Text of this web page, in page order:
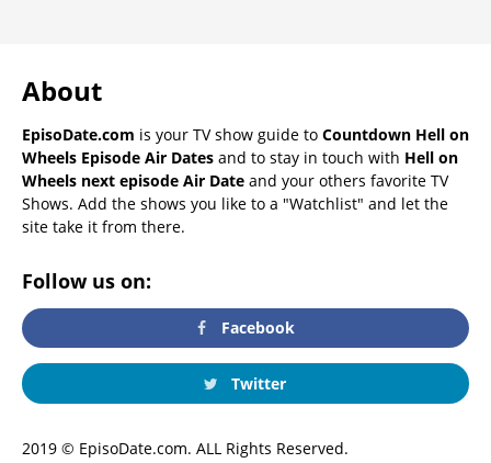
About
EpisoDate.com is your TV show guide to Countdown Hell on
Wheels Episode Air Dates and to stay in touch with Hell on
Wheels next episode Air Date and your others favorite TV
Shows. Add the shows you like to a "Watchlist" and let the
site take it from there.
Follow us on:
Facebook
Twitter
2019 © EpisoDate.com. ALL Rights Reserved.